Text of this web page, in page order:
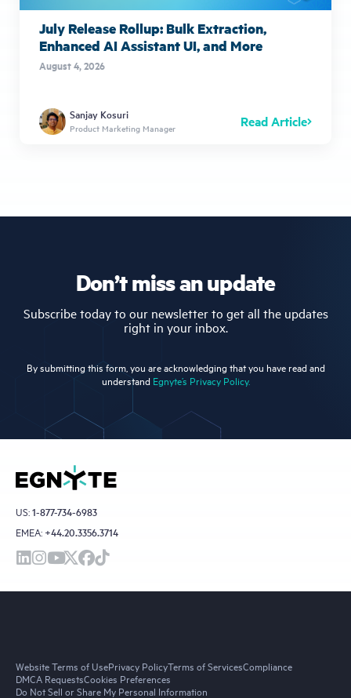
July Release Rollup: Bulk Extraction,
Enhanced AI Assistant UI, and More
August 4, 2026
Sanjay Kosuri
Product Marketing Manager Read Article
Don’t miss an update
Subscribe today to our newsletter to get all the updates
right in your inbox.
By submitting this form, you are acknowledging that you have read and
understand Egnyte’s Privacy Policy.
US:1-877-734-6983
EMEA: +44.20.3356.3714
Website Terms of UsePrivacy PolicyTerms of ServicesCompliance
DMCA RequestsCookies Preferences
Do Not Sell or Share My Personal Information